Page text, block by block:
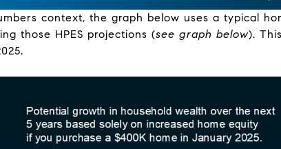
context, the graph below uses a typical
those HPES projections (see graph below).